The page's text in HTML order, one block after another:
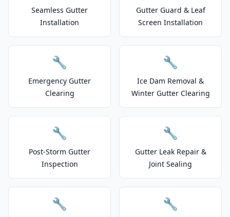
Seamless Gutter
Installation
Gutter Guard & Leaf
Screen Installation
🔧
Emergency Gutter
Clearing
🔧
Ice Dam Removal &
Winter Gutter Clearing
🔧
Post-Storm Gutter
Inspection
🔧
Gutter Leak Repair &
Joint Sealing
🔧 🔧